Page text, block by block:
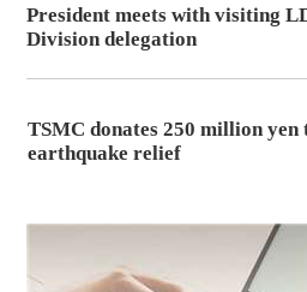
President meets with visiting
Division delegation
TSMC donates 250 million yen
earthquake relief